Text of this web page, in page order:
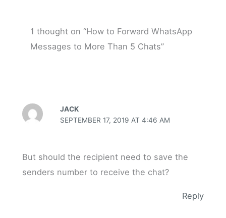
1 thought on “How to Forward WhatsApp
Messages to More Than 5 Chats”
JACK
SEPTEMBER 17, 2019 AT 4:46 AM
But should the recipient need to save the
senders number to receive the chat?
Reply